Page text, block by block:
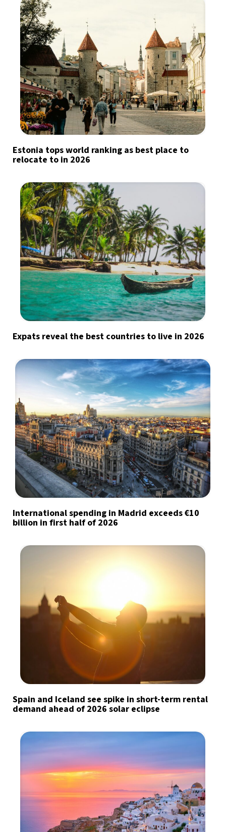
Estonia tops world ranking as best place to
relocate to in 2026
Expats reveal the best countries to live in 2026
International spending in Madrid exceeds €10
billion in first half of 2026
Spain and Iceland see spike in short-term rental
demand ahead of 2026 solar eclipse